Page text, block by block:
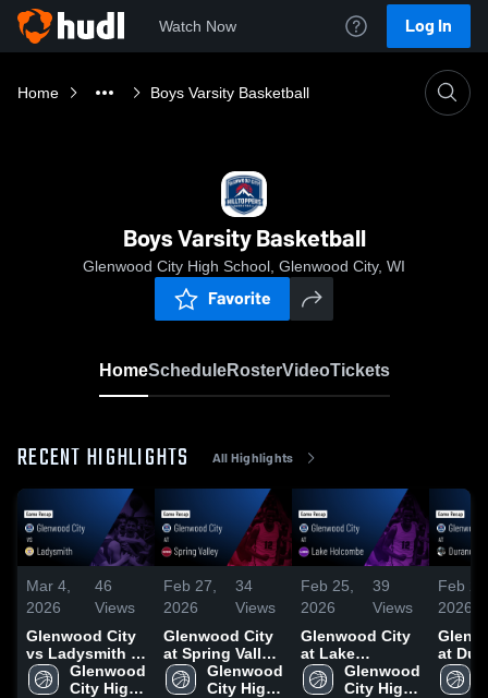
Watch Now Log In
Home Boys Varsity Basketball
Boys Varsity Basketball
Glenwood City High School, Glenwood City, WI
Favorite
HomeScheduleRosterVideoTickets
RECENT HIGHLIGHTS All Highlights
Mar 4,
2026
46
Views
Glenwood City
vs Ladysmith •
Game Recap •
Mar 3, 2026
Glenwood
City High
Feb 27,
2026
34
Views
Glenwood City
at Spring Valley
• Game Recap •
Feb 26, 2026
Glenwood
City High
Feb 25,
2026
39
Views
Glenwood City
at Lake
Holcombe •
Game Recap •
Glenwood
City High
Feb
2026
at
Game